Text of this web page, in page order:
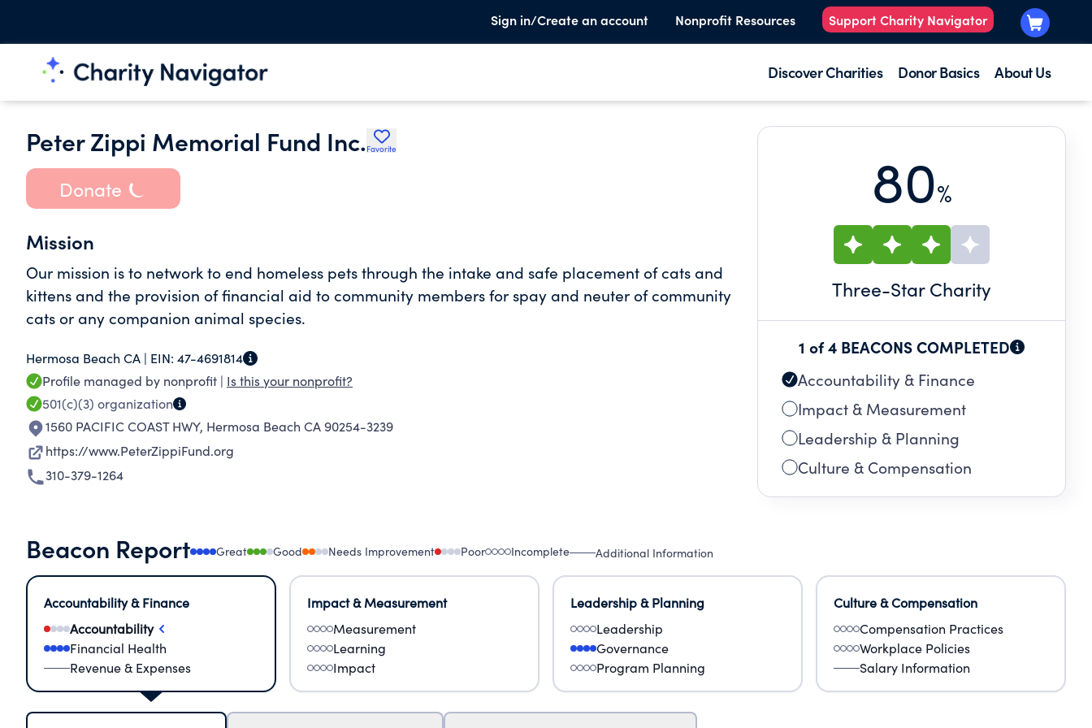
Sign in/Create an account Nonprofit Resources Support Charity Navigator
Discover Charities Donor Basics About Us
Peter Zippi Memorial Fund Inc. Favorite
Donate
Mission
Our mission is to network to end homeless pets through the intake and safe placement of cats and
kittens and the provision of financial aid to community members for spay and neuter of community
cats or any companion animal species.
Hermosa Beach CA | EIN: 47-4691814
Profile managed by nonprofit | Is this your nonprofit?
501(c)(3) organization
1560 PACIFIC COAST HWY, Hermosa Beach CA 90254-3239
https://www.PeterZippiFund.org
310-379-1264
80%
Three-Star Charity
1 of 4 BEACONS COMPLETED
Accountability & Finance
Impact & Measurement
Leadership & Planning
Culture & Compensation
Beacon Report Great Good Needs Improvement Poor Incomplete Additional Information
Accountability & Finance
Accountability
Financial Health
Revenue & Expenses
Impact & Measurement
Measurement
Learning
Impact
Leadership & Planning
Leadership
Governance
Program Planning
Culture & Compensation
Compensation Practices
Workplace Policies
Salary Information